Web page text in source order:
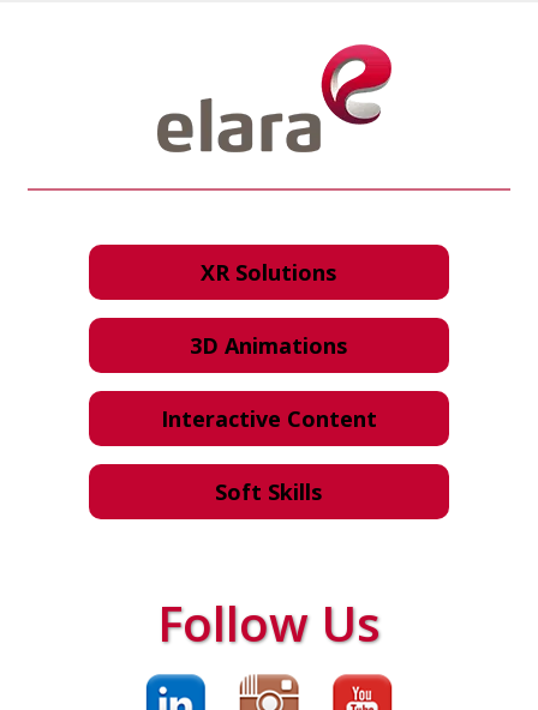
XR Solutions
3D Animations
Interactive Content
Soft Skills
Follow Us